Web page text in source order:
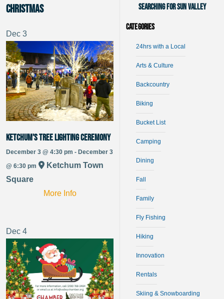
Christmas
Dec 3
Ketchum’s Tree Lighting Ceremony
December 3 @ 4:30 pm - December 3
@ 6:30 pm
Ketchum Town
Square
More Info
Dec 4
Searching for Sun Valley
Categories
24hrs with a Local
Arts & Culture
Backcountry
Biking
Bucket List
Camping
Dining
Fall
Family
Fly Fishing
Hiking
Innovation
Rentals
Skiing & Snowboarding